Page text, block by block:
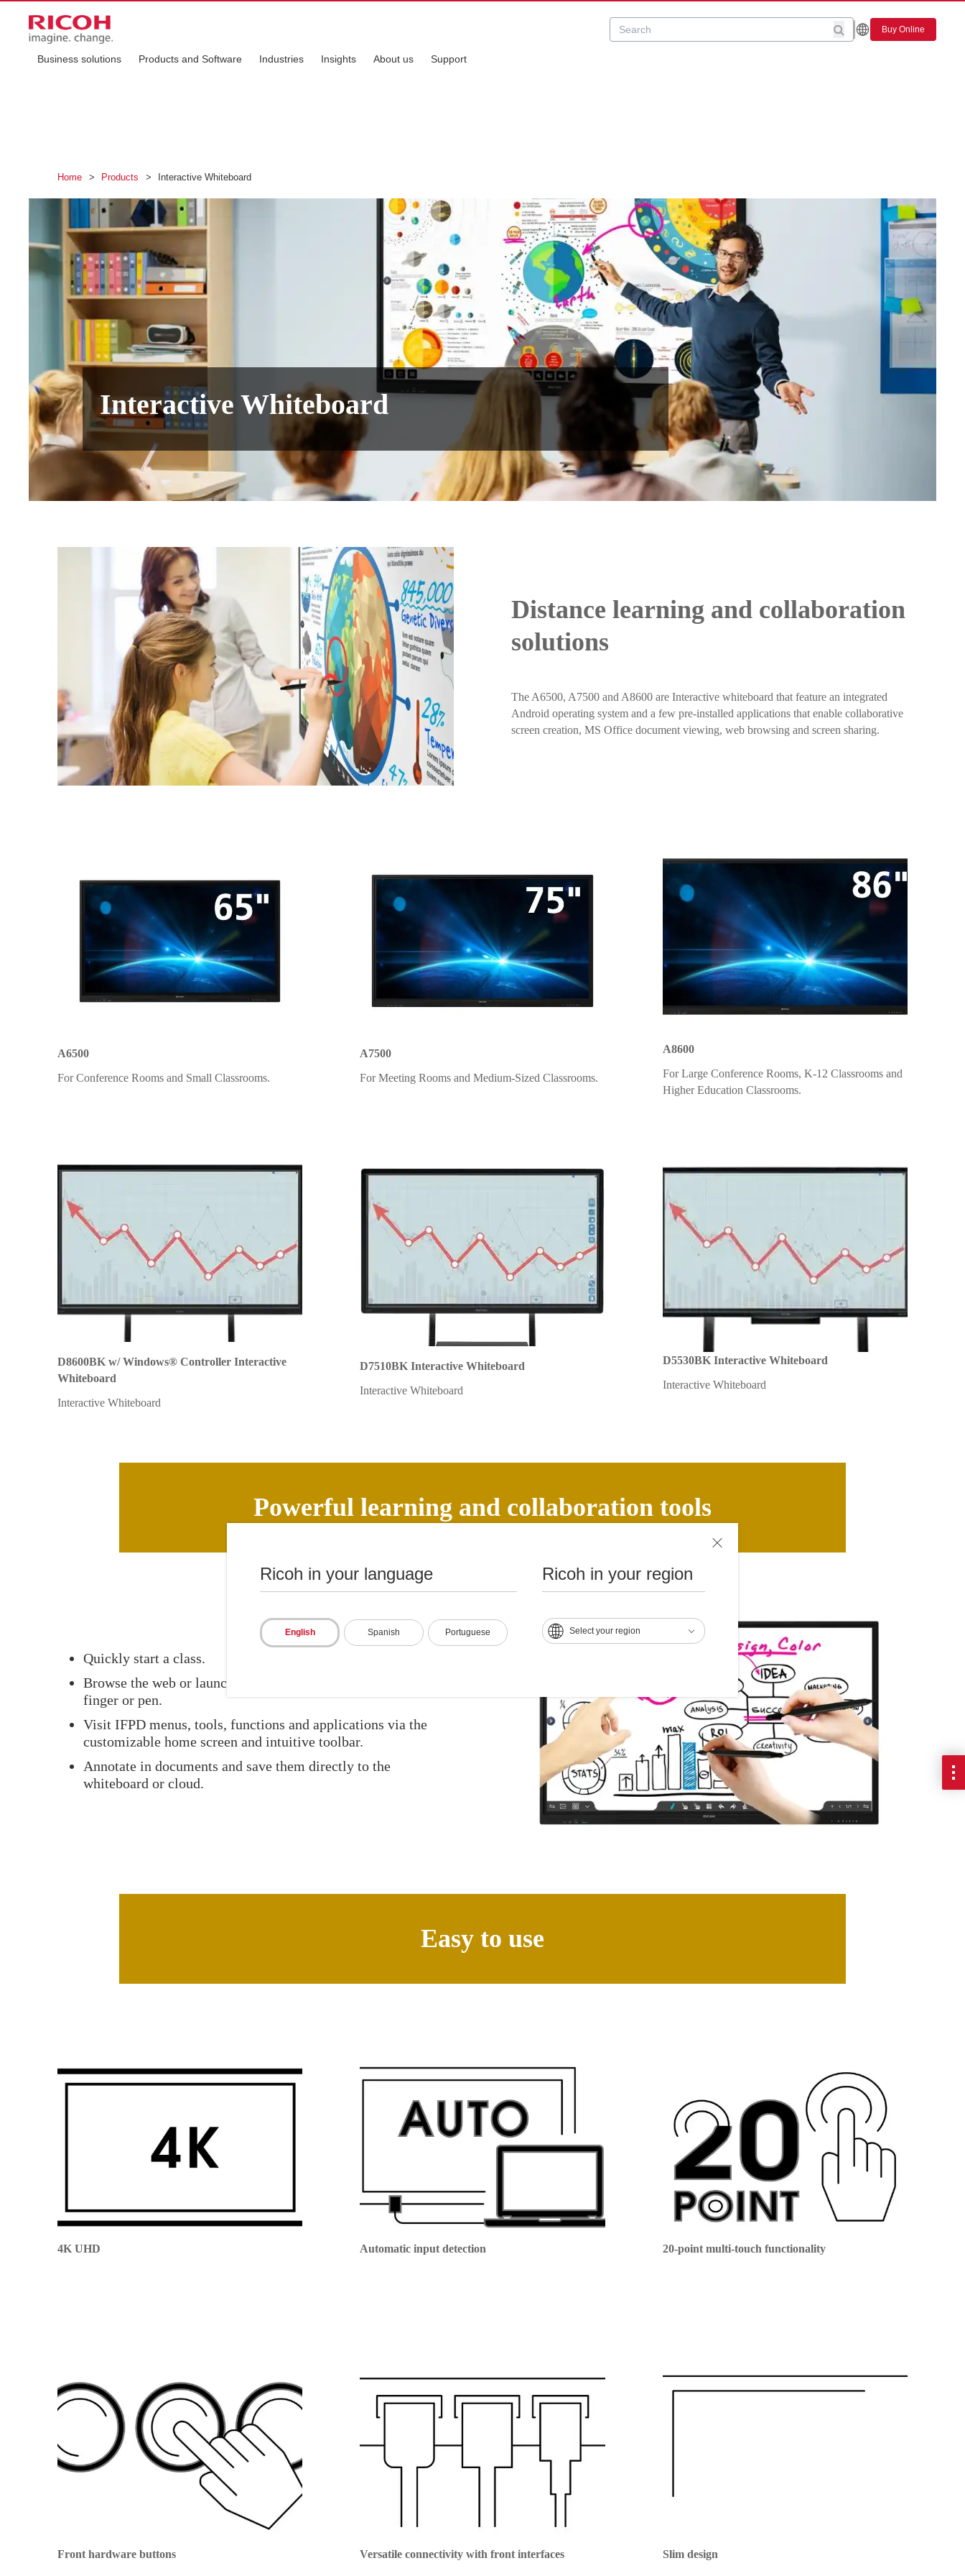
Ricoh in your language
English Spanish Portuguese
Ricoh in your region
Select your region
Buy Online
Business solutions Products and Software Industries Insights About us Support
Home > Products > Interactive Whiteboard
Interactive Whiteboard
Distance learning and collaboration
solutions
The A6500, A7500 and A8600 are Interactive whiteboard that feature an integrated
Android operating system and a few pre-installed applications that enable collaborative
screen creation, MS Office document viewing, web browsing and screen sharing.
A6500
For Conference Rooms and Small Classrooms.
A7500
For Meeting Rooms and Medium-Sized Classrooms.
A8600
For Large Conference Rooms, K-12 Classrooms and
Higher Education Classrooms.
D8600BK w/ Windows® Controller Interactive
Whiteboard
Interactive Whiteboard
D7510BK Interactive Whiteboard
Interactive Whiteboard
D5530BK Interactive Whiteboard
Interactive Whiteboard
Powerful learning and collaboration tools
Quickly start a class.
Browse the web or launch an application with a touch of a
finger or pen.
Visit IFPD menus, tools, functions and applications via the
customizable home screen and intuitive toolbar.
Annotate in documents and save them directly to the
whiteboard or cloud.
Easy to use
4K UHD Automatic input detection 20-point multi-touch functionality
Front hardware buttons Versatile connectivity with front interfaces Slim design